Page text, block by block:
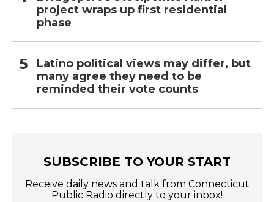
project wraps up first residential
phase
Latino political views may differ, but
many agree they need to be
reminded their vote counts
SUBSCRIBE TO YOUR START
Receive daily news and talk from Connecticut
Public Radio directly to your inbox!